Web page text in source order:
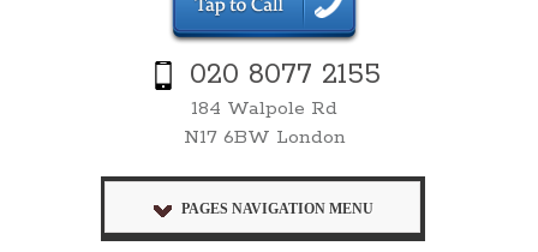
020 8077 2155
184 Walpole Rd
N17 6BW London
PAGES NAVIGATION MENU